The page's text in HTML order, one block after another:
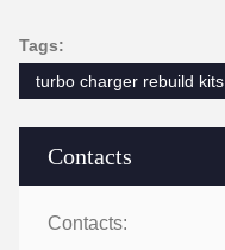
Contacts
Contacts:
Tags:
turbo charger rebuild kits